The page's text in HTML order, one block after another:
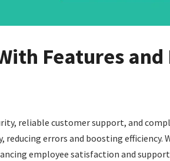
Features and
reliable customer support, and
errors and boosting efficiency.
employee satisfaction and